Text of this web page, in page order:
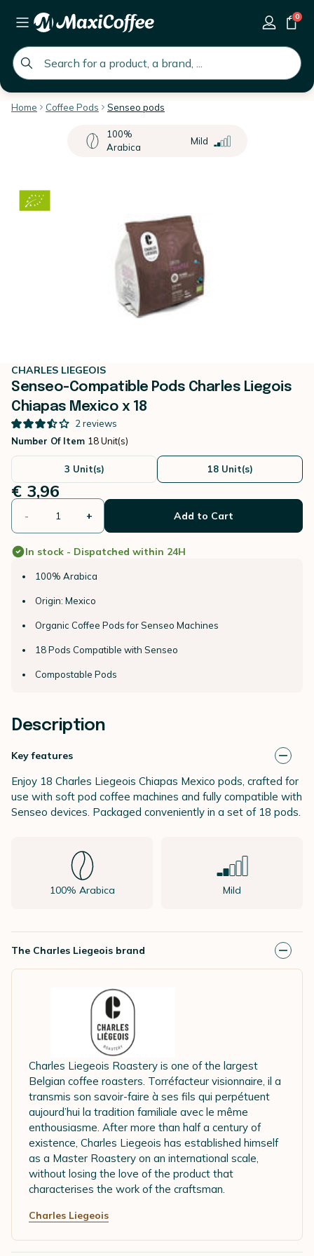
global.search.placeholder
0
Home Coffee Pods Senseo pods
100%
Arabica
Mild
CHARLES LIEGEOIS
Senseo-Compatible Pods Charles Liegois
Chiapas Mexico x 18
2 reviews
Number Of Item 18 Unit(s)
3 Unit(s) 18 Unit(s)
€ 3,96
- + Add to Cart
In stock - Dispatched within 24H
100% Arabica
Origin: Mexico
Organic Coffee Pods for Senseo Machines
18 Pods Compatible with Senseo
Compostable Pods
Description
Key features
Enjoy 18 Charles Liegeois Chiapas Mexico pods, crafted for
use with soft pod coffee machines and fully compatible with
Senseo devices. Packaged conveniently in a set of 18 pods.
100% Arabica Mild
The Charles Liegeois brand
Charles Liegeois Roastery is one of the largest
Belgian coffee roasters. Torréfacteur visionnaire, il a
transmis son savoir-faire à ses fils qui perpétuent
aujourd’hui la tradition familiale avec le même
enthousiasme. After more than half a century of
existence, Charles Liegeois has established himself
as a Master Roastery on an international scale,
without losing the love of the product that
characterises the work of the craftsman.
Charles Liegeois